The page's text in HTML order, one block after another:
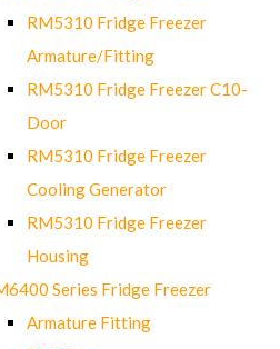
RM5310 Fridge Freezer
Armature/Fitting
RM5310 Fridge Freezer C10-
Door
RM5310 Fridge Freezer
Cooling Generator
RM5310 Fridge Freezer
Housing
Series Fridge Freezer
Armature Fitting